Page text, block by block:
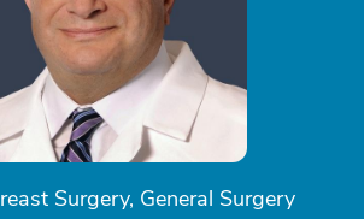
Surgery, General Surgery